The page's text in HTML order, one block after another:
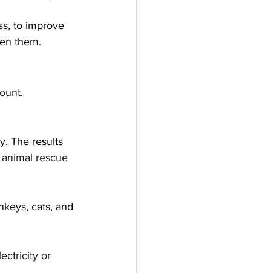
to improve
them.
The results
rescue
cats, and
or